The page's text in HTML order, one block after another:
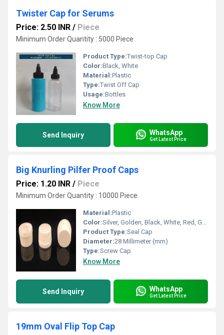
Twister Cap for Serums
Price: 2.50 INR / Piece
Minimum Order Quantity : 5000 Piece
Product Type:Twist-top Cap
Color:Black, White
Material:Plastic
Type:Twist Off Cap
Usage:Bottles
Know More
Send Inquiry WhatsApp
Get Latest Price
Big Knurling Pilfer Proof Caps
Price: 1.20 INR / Piece
Minimum Order Quantity : 10000 Piece
Material:Plastic
Color:Silver, Golden, Black, White, Red, Green
Product Type:Seal Cap
Diameter:28 Millimeter (mm)
Type:Screw Cap
Know More
Send Inquiry WhatsApp
Get Latest Price
19mm Oval Flip Top Cap